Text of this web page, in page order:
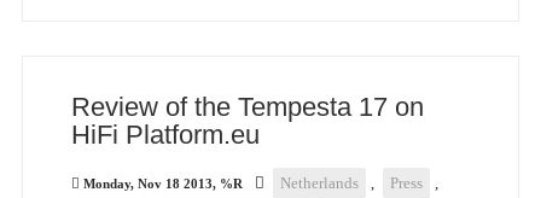
Review of the Tempesta 17 on
HiFi Platform.eu
Monday, Nov 18 2013, %R Netherlands , Press
,